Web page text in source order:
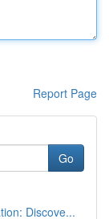
Report Page
Go
Discove...